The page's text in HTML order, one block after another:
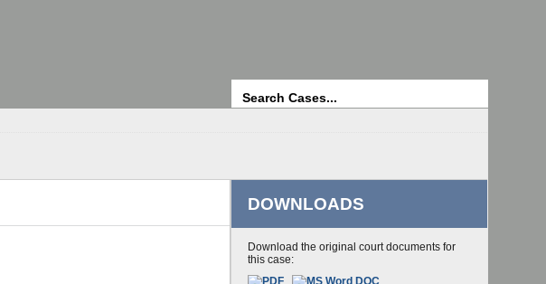
DOWNLOADS
Download the original court documents for
this case: